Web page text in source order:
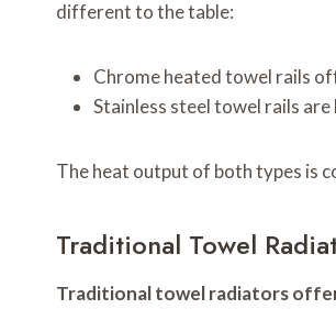
different to the table:
Chrome heated towel rails
Stainless steel towel rails
The heat output of both types is
Traditional Towel
Traditional towel radiators